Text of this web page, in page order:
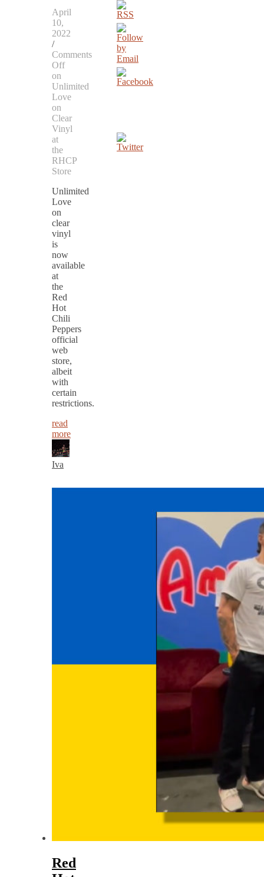
April
10,
2022
/
Comments
Off
on
Unlimited
Love
on
Clear
Vinyl
at
the
RHCP
Store
Unlimited
Love
on
clear
vinyl
is
now
available
at
the
Red
Hot
Chili
Peppers
official
web
store,
albeit
with
certain
restrictions.
read
more
Iva
Red